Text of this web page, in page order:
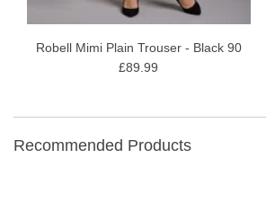
Robell Mimi Plain Trouser - Black 90
£89.99
Recommended Products